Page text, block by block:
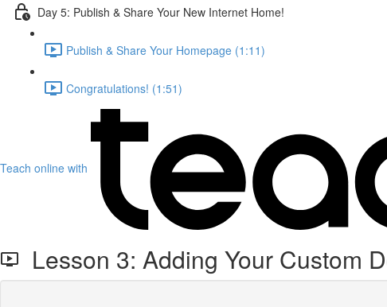
Day 5: Publish & Share Your New Internet Home!
Publish & Share Your Homepage (1:11)
Congratulations! (1:51)
Teach online with
Lesson 3: Adding Your Custom